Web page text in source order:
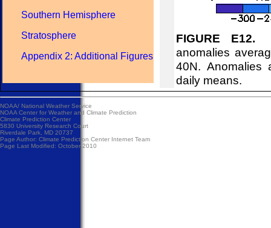
Southern Hemisphere
Stratosphere
Appendix 2: Additional Figures
FIGURE E12.
anomalies
40N. Anomalies
daily means.
NOAA/ National Weather Service
NOAA Center for Weather and Climate Prediction
Climate Prediction Center
5830 University Research Court
Riverdale Park, MD 20737
Page Author: Climate Prediction Center Internet Team
Page Last Modified: October 2010